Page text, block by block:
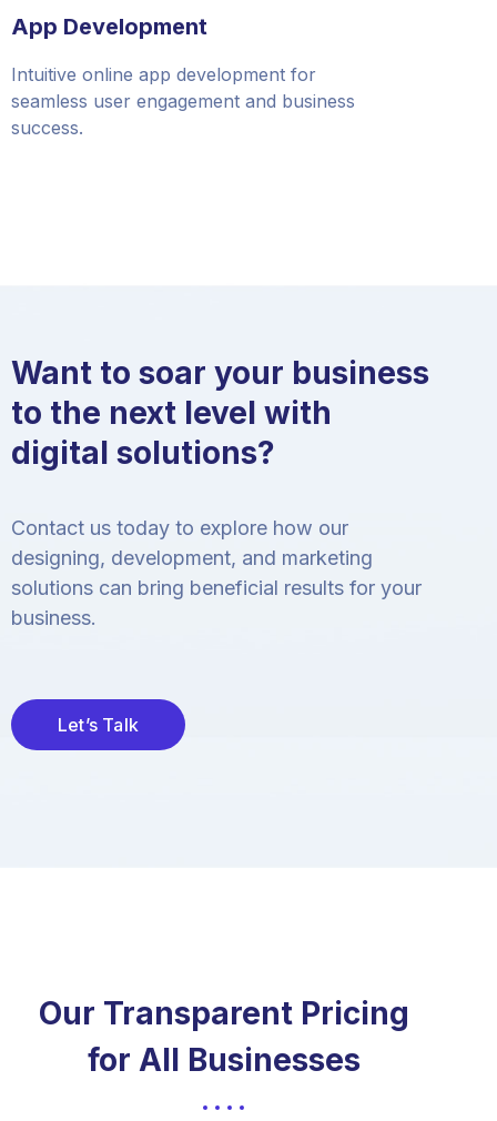
App Development
Intuitive online app development for
seamless user engagement and business
success.
Want to soar your business
to the next level with
digital solutions?
Contact us today to explore how our
designing, development, and marketing
solutions can bring beneficial results for your
business.
Let’s Talk
Our Transparent Pricing
for All Businesses